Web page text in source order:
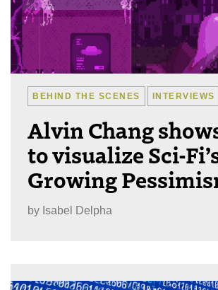
BEHIND THE SCENES INTERVIEWS
Alvin Chang
to visualize Sci-
Growing
by Isabel Delpha